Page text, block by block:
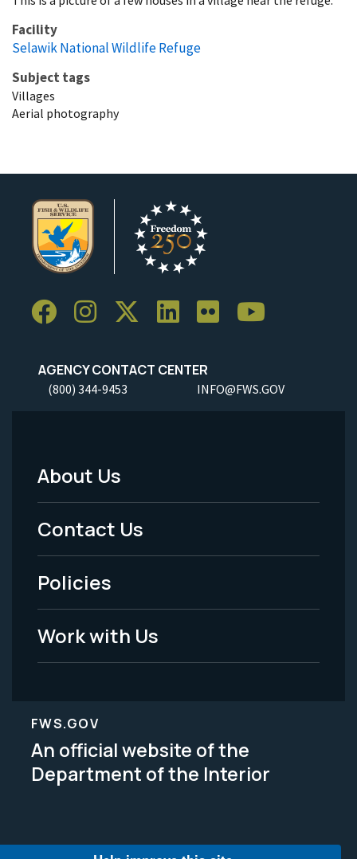
Facility
Selawik National Wildlife Refuge
Subject tags
Villages
Aerial photography
AGENCY CONTACT CENTER
(800) 344-9453 INFO@FWS.GOV
Footer
Menu
-
Legal
About Us
Contact Us
Policies
Work with Us
FWS.GOV
An official website of the
Department of the Interior